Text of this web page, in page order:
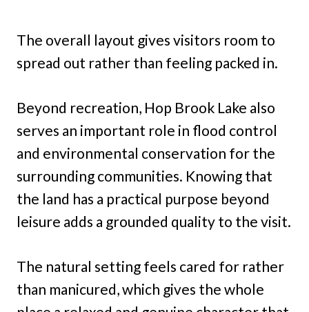
The overall layout gives visitors room to
spread out rather than feeling packed in.
Beyond recreation, Hop Brook Lake also
serves an important role in flood control
and environmental conservation for the
surrounding communities. Knowing that
the land has a practical purpose beyond
leisure adds a grounded quality to the visit.
The natural setting feels cared for rather
than manicured, which gives the whole